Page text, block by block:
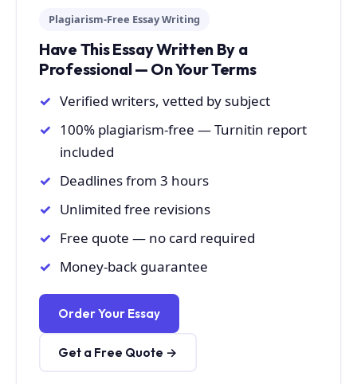
Plagiarism-Free Essay Writing
Have This Essay Written By a
Professional — On Your Terms
Verified writers, vetted by subject
100% plagiarism-free — Turnitin report
included
Deadlines from 3 hours
Unlimited free revisions
Free quote — no card required
Money-back guarantee
Order Your Essay
Get a Free Quote →